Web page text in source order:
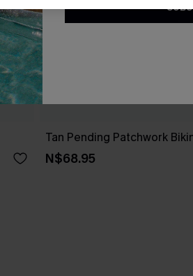
Tan Pending Patchwork
N$68.95